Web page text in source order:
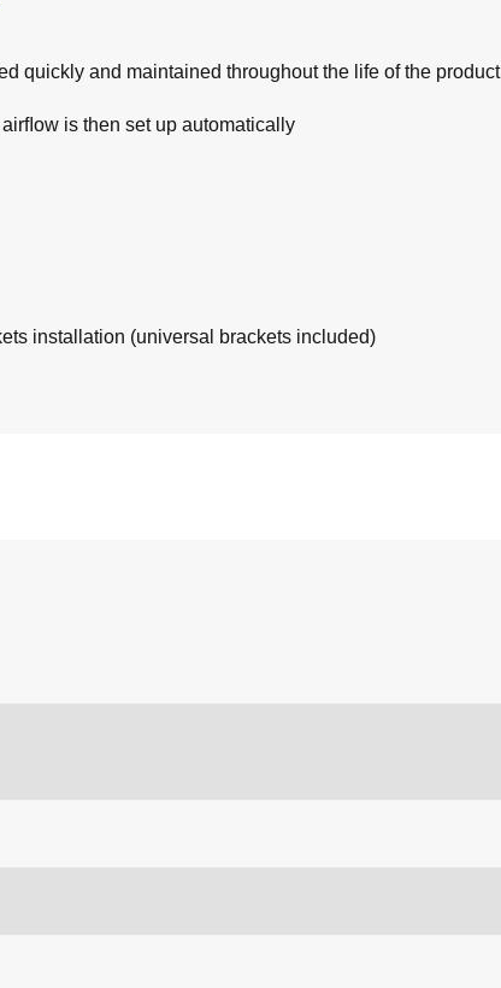
quickly and maintained throughout the life of the product
is then set up automatically
installation (universal brackets included)